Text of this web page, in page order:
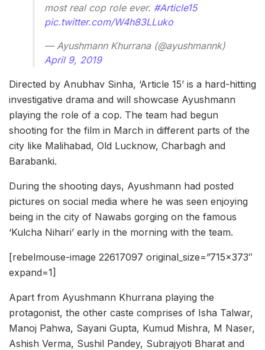
most real cop role ever. #Article15
pic.twitter.com/W4h83LLuko
— Ayushmann Khurrana (@ayushmannk)
April 9, 2019
Directed by Anubhav Sinha, ‘Article 15’ is a hard-hitting
investigative drama and will showcase Ayushmann
playing the role of a cop. The team had begun
shooting for the film in March in different parts of the
city like Malihabad, Old Lucknow, Charbagh and
Barabanki.
During the shooting days, Ayushmann had posted
pictures on social media where he was seen enjoying
being in the city of Nawabs gorging on the famous
‘Kulcha Nihari’ early in the morning with the team.
[rebelmouse-image 22617097 original_size=”715×373″
expand=1]
Apart from Ayushmann Khurrana playing the
protagonist, the other caste comprises of Isha Talwar,
Manoj Pahwa, Sayani Gupta, Kumud Mishra, M Naser,
Ashish Verma, Sushil Pandey, Subrajyoti Bharat and